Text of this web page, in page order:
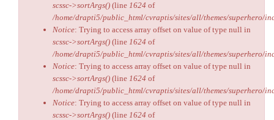
scssc->sortArgs() (line 1624 of
/home/drapti5/public_html/cvraptis/sites/all/themes/superhero/
Notice: Trying to access array offset on value of type null in
scssc->sortArgs() (line 1624 of
/home/drapti5/public_html/cvraptis/sites/all/themes/superhero/
Notice: Trying to access array offset on value of type null in
scssc->sortArgs() (line 1624 of
/home/drapti5/public_html/cvraptis/sites/all/themes/superhero/
Notice: Trying to access array offset on value of type null in
scssc->sortArgs() (line 1624 of